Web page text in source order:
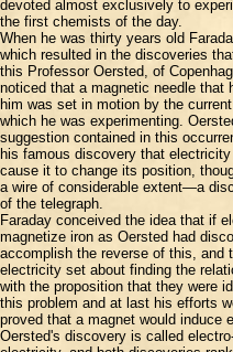
devoted almost exclusively to
the first chemists of the day.
When he was thirty years old
which resulted in the discoveries
this Professor Oersted, of
noticed that a magnetic needle that
him was set in motion by the
which he was experimenting.
suggestion contained in this
his famous discovery that
cause it to change its position,
a wire of considerable extent—a
of the telegraph.
Faraday conceived the idea that if
magnetize iron as Oersted had
accomplish the reverse of this, and
electricity set about finding the
with the proposition that they were
this problem and at last his efforts
proved that a magnet would induce
Oersted's discovery is called